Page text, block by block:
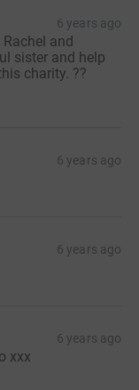
6 years ago
and
sister and help
charity. ??
6 years ago
6 years ago
6 years ago
xxx